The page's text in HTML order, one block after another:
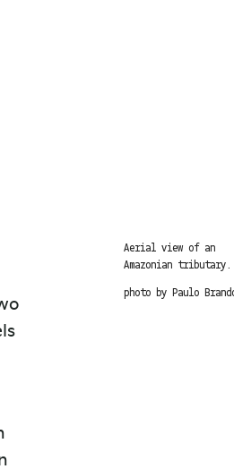
Aerial view of an
Amazonian tributary.
photo by Paulo